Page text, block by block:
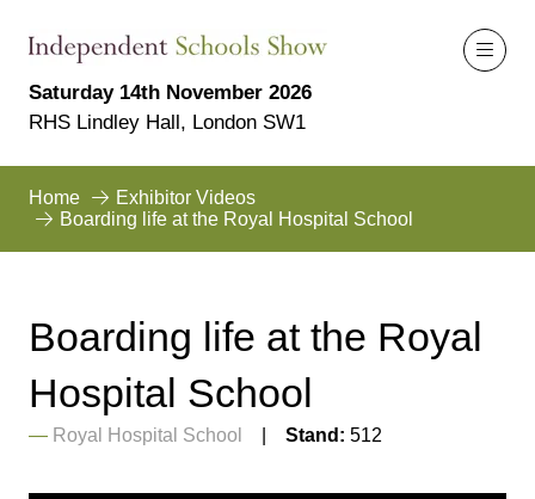
Saturday 14th November 2026
RHS Lindley Hall, London SW1
Home
Exhibitor Videos
Boarding life at the Royal Hospital School
Boarding life at the Royal
Hospital School
Royal Hospital School Stand: 512